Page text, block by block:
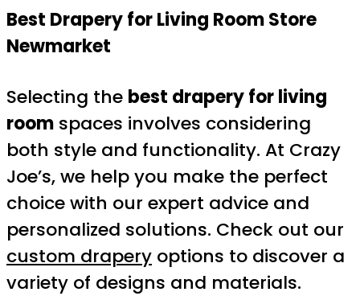
Best Drapery for Living RoomStore
Newmarket
Selecting the best drapery for living
room spaces involves considering
both style and functionality. At Crazy
Joe’s, we help you make the perfect
choice with our expert advice and
personalized solutions. Check out our
custom drapery options to discover a
variety of designs and materials.